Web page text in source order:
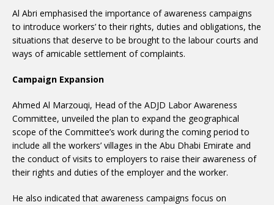
Al Abri emphasised the importance of awareness campaigns
to introduce workers’ to their rights, duties and obligations, the
situations that deserve to be brought to the labour courts and
ways of amicable settlement of complaints.
Campaign Expansion
Ahmed Al Marzouqi, Head of the ADJD Labor Awareness
Committee, unveiled the plan to expand the geographical
scope of the Committee’s work during the coming period to
include all the workers’ villages in the Abu Dhabi Emirate and
the conduct of visits to employers to raise their awareness of
their rights and duties of the employer and the worker.
He also indicated that awareness campaigns focus on